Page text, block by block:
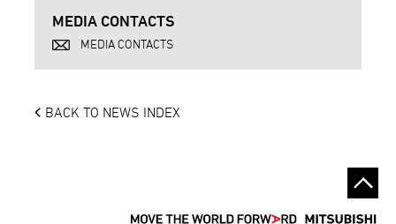
MEDIA CONTACTS
MEDIA CONTACTS
BACK TO NEWS INDEX